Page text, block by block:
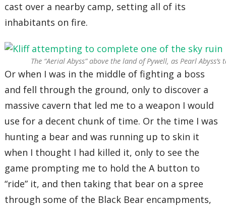
cast over a nearby camp, setting all of its
inhabitants on fire.
The “Aerial Abyss” above the land of Pywell, as Pearl
Or when I was in the middle of fighting a boss
and fell through the ground, only to discover a
massive cavern that led me to a weapon I would
use for a decent chunk of time. Or the time I was
hunting a bear and was running up to skin it
when I thought I had killed it, only to see the
game prompting me to hold the A button to
“ride” it, and then taking that bear on a spree
through some of the Black Bear encampments,